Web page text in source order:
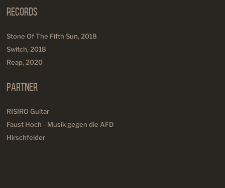
Records
Stone Of The Fifth Sun, 2018
Switch, 2018
Reap, 2020
Partner
RISIRO Guitar
Faust Hoch - Musik gegen die AFD
Hirschfelder